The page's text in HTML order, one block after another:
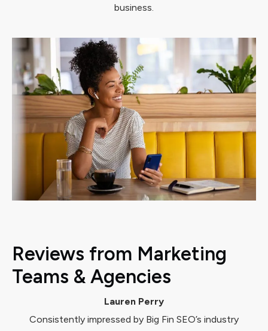
business.
Reviews from Marketing
Teams & Agencies
Lauren Perry
Consistently impressed by Big Fin SEO’s industry